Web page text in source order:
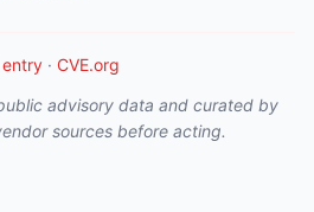
entry · CVE.org
advisory data and curated by
sources before acting.